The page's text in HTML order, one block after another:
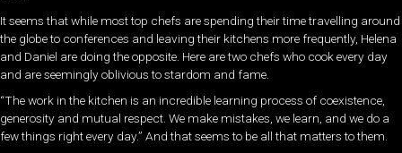
It seems that while most top chefs are spending their time travelling around
the globe to conferences and leaving their kitchens more frequently, Helena
and Daniel are doing the opposite. Here are two chefs who cook every day
and are seemingly oblivious to stardom and fame.
“The work in the kitchen is an incredible learning process of coexistence,
generosity and mutual respect. We make mistakes, we learn, and we do a
few things right every day.” And that seems to be all that matters to them.